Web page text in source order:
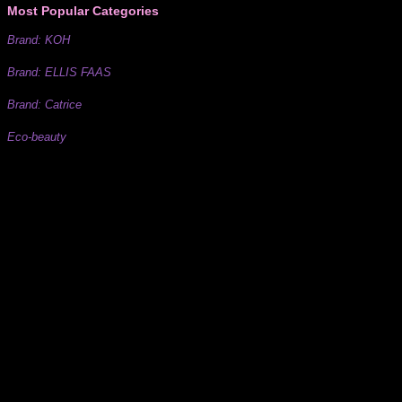
Most Popular Categories
Brand: KOH
Brand: ELLIS FAAS
Brand: Catrice
Eco-beauty